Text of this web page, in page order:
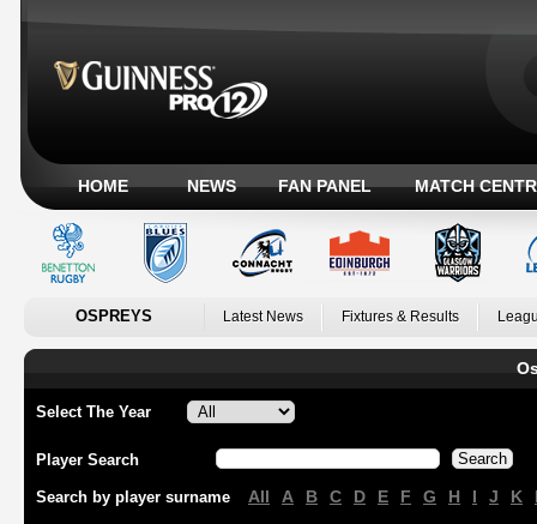
HOME NEWS FAN PANEL MATCH
OSPREYS Latest News Fixtures & Results
Select The Year
Player Search
Search by player surname All A B C D E F G H I J K